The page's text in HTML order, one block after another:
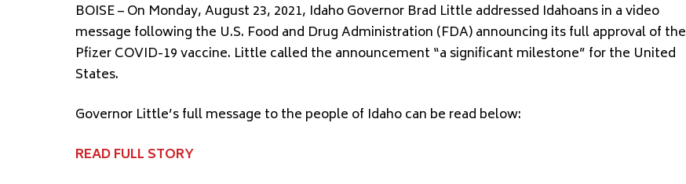
BOISE – On Monday, August 23, 2021, Idaho Governor Brad Little addressed Idahoans in a video
message following the U.S. Food and Drug Administration (FDA) announcing its full approval of the
Pfizer COVID-19 vaccine. Little called the announcement “a significant milestone” for the United
States.
Governor Little’s full message to the people of Idaho can be read below:
READ FULL STORY